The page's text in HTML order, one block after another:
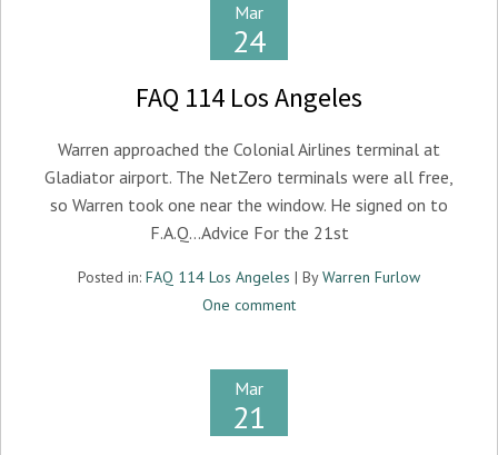
Mar
24
FAQ 114 Los Angeles
Warren approached the Colonial Airlines terminal at
Gladiator airport. The NetZero terminals were all free,
so Warren took one near the window. He signed on to
F.A.Q…Advice For the 21st
Posted in: FAQ 114 Los Angeles | ByWarren Furlow
One comment
Mar
21